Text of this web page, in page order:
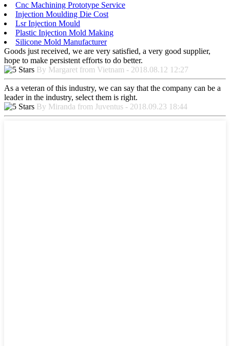
Cnc Machining Prototype Service
Injection Moulding Die Cost
Lsr Injection Mould
Plastic Injection Mold Making
Silicone Mold Manufacturer
Goods just received, we are very satisfied, a very good supplier,
hope to make persistent efforts to do better.
By Margaret from Vietnam - 2018.08.12 12:27
As a veteran of this industry, we can say that the company can be a
leader in the industry, select them is right.
By Miranda from Juventus - 2018.09.23 18:44